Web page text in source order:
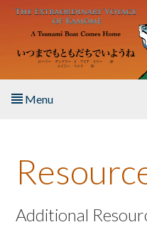
Skip to main content
Menu
About the Book
Listen to the Book
Additional